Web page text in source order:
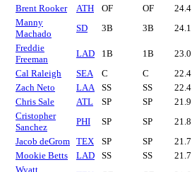
Brent Rooker
ATH OF OF 24.4
Manny
Machado
SD 3B 3B 24.1
Freddie
Freeman
LAD 1B 1B 23.0
Cal Raleigh
SEA C C 22.4
Zach Neto
LAA SS SS 22.4
Chris Sale
ATL SP SP 21.9
Cristopher
Sanchez
PHI SP SP 21.8
Jacob deGrom TEX SP SP 21.7
Mookie Betts
LAD SS SS 21.7
Wyatt